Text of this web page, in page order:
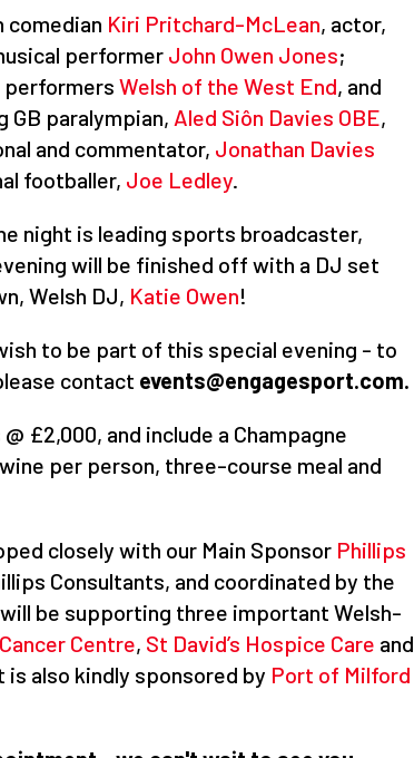
comedian Kiri Pritchard-McLean, actor,
performer John Owen Jones;
performers Welsh of the West End, and
GB paralympian, Aled Siôn Davies OBE,
and commentator, Jonathan Davies
footballer, Joe Ledley.
night is leading sports broadcaster,
will be finished off with a DJ set
Welsh DJ, Katie Owen!
to be part of this special evening - to
contact events@engagesport.com.
£2,000, and include a Champagne
per person, three-course meal and
closely with our Main Sponsor Phillips
Consultants, and coordinated by the
be supporting three important Welsh-
Centre, St David’s Hospice Care and
is also kindly sponsored by Port of Milford